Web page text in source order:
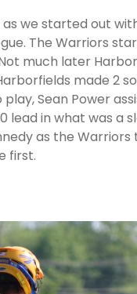
we started out
The Warriors
much later
made 2
Sean Power
lead in what was a
as the Warriors
first.